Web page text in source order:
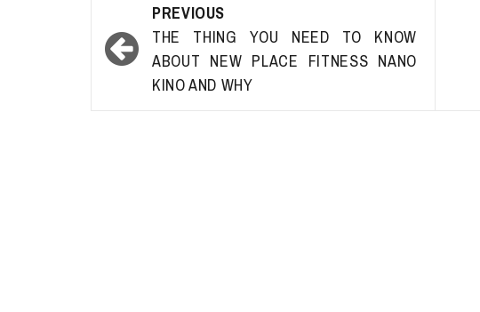
navigation
PREVIOUS
THE THING YOU NEED TO KNOW
ABOUT NEW PLACE FITNESS NANO
KINO AND WHY